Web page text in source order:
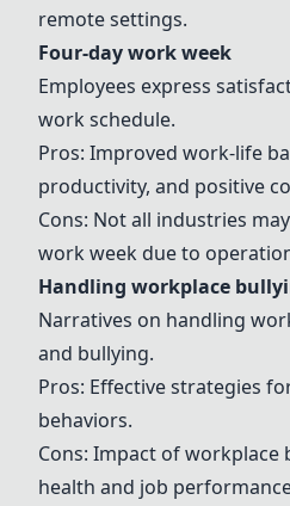
remote settings.
Four-day work week
Employees express
work schedule.
Pros: Improved work-life
productivity, and positive
Cons: Not all industries
work week due to
Handling workplace
Narratives on handling
and bullying.
Pros: Effective strategies
behaviors.
Cons: Impact of workplace
health and job